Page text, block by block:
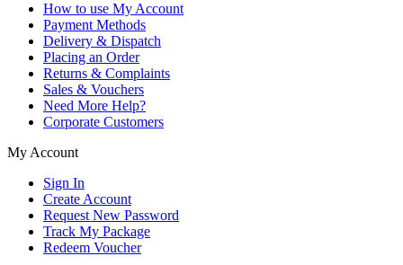
How to use My Account
Payment Methods
Delivery & Dispatch
Placing an Order
Returns & Complaints
Sales & Vouchers
Need More Help?
Corporate Customers
My Account
Sign In
Create Account
Request New Password
Track My Package
Redeem Voucher